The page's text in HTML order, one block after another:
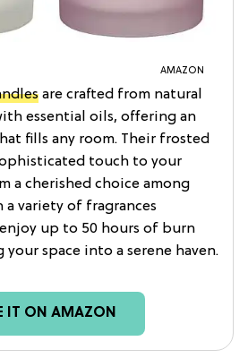
AMAZON
are crafted from natural
essential oils, offering an
fills any room. Their frosted
touch to your
a cherished choice among
a variety of fragrances
up to 50 hours of burn
space into a serene haven.
IT ON AMAZON